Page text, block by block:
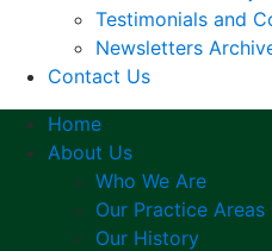
Testimonials and
Newsletters
Contact Us
Home
About Us
Who We Are
Our Practice Areas
Our History